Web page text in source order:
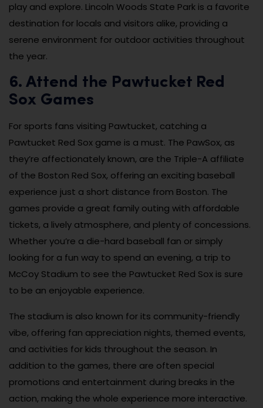
play and explore. Lincoln Woods State Park is a favorite
destination for locals and visitors alike, providing a
serene environment for outdoor activities throughout
the year.
6. Attend the Pawtucket Red
Sox Games
For sports fans visiting Pawtucket, catching a
Pawtucket Red Sox game is a must. The PawSox, as
they’re affectionately known, are the Triple-A affiliate
of the Boston Red Sox, offering an exciting baseball
experience just a short distance from Boston. The
games provide a great family outing with affordable
tickets, a lively atmosphere, and plenty of concessions.
Whether you’re a die-hard baseball fan or simply
looking for a fun way to spend an evening, a trip to
McCoy Stadium to see the Pawtucket Red Sox is sure
to be an enjoyable experience.
The stadium is also known for its community-friendly
vibe, offering fan appreciation nights, themed events,
and activities for kids throughout the season. In
addition to the games, there are often special
promotions and entertainment during breaks in the
action, making the whole experience more interactive.